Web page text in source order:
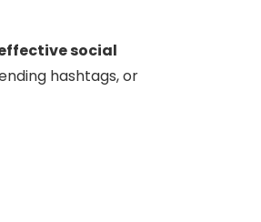
social
hashtags, or